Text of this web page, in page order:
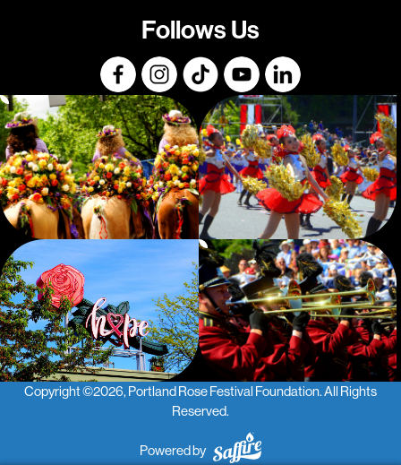
Follows Us
Copyright ©2026, Portland Rose Festival Foundation.All Rights
Reserved.
Powered by